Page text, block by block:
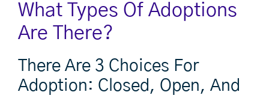
What Types Of Adoptions
Are There?
There Are 3 Choices For
Adoption: Closed, Open, And